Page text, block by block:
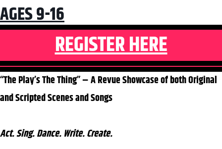
AGES 9-16
REGISTER HERE
“The Play’s The Thing” – A Revue Showcase of both Original
and Scripted Scenes and Songs
Act. Sing. Dance. Write. Create.